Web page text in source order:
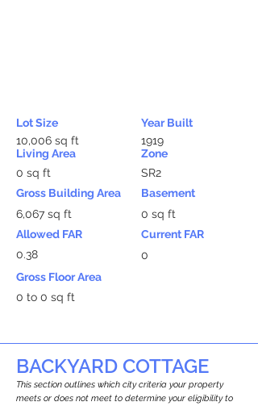
Lot Size
10,006 sq ft
Living Area
0 sq ft
Gross Building Area
6,067 sq ft
Allowed FAR
0.38
Year Built
1919
Zone
SR2
Basement
0 sq ft
Current FAR
0
Gross Floor Area
0 to 0 sq ft
BACKYARD COTTAGE
This section outlines which city criteria your property
meets or does not meet to determine your eligibility to